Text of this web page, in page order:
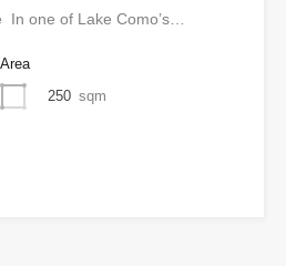
In one of Lake Como’s…
Area
250 sqm